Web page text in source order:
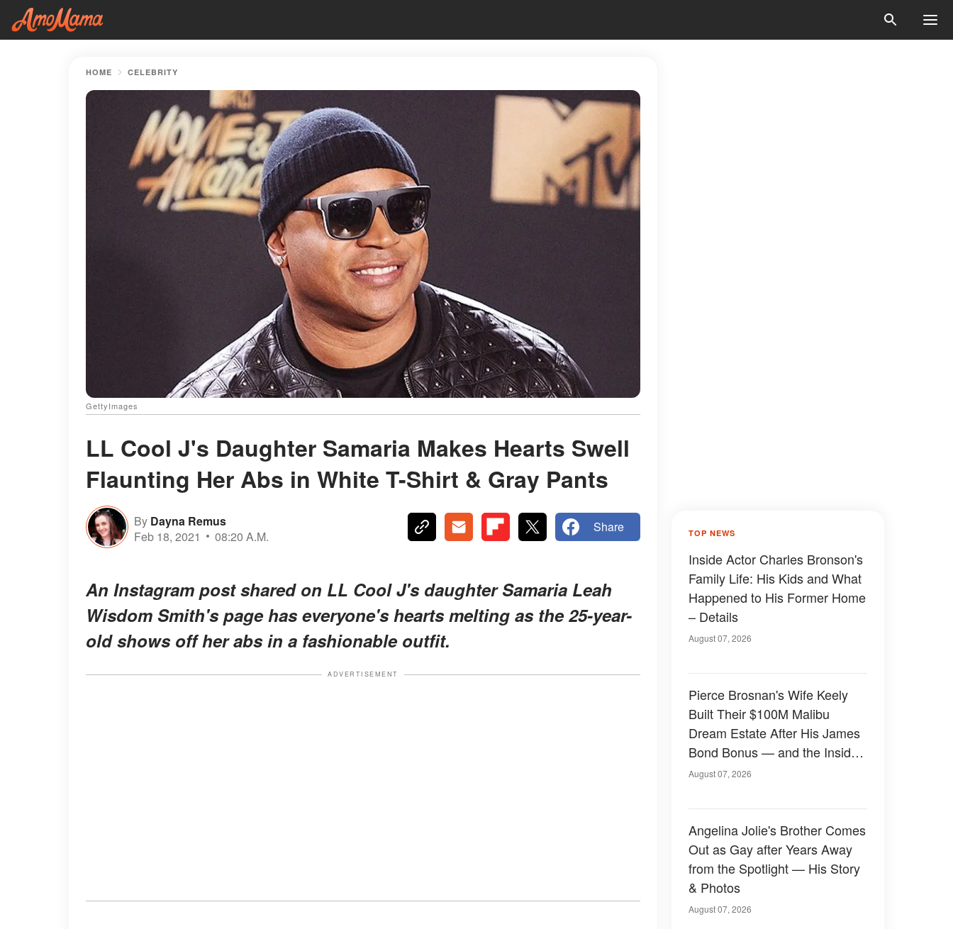
HOME CELEBRITY
GettyImages
LL Cool J's Daughter Samaria Makes Hearts Swell
Flaunting Her Abs in White T-Shirt & Gray Pants
By Dayna Remus
Feb 18, 2021
08:20 A.M.
Share
An Instagram post shared on LL Cool J's daughter Samaria Leah
Wisdom Smith's page has everyone's hearts melting as the 25-year-
old shows off her abs in a fashionable outfit.
ADVERTISEMENT
TOP NEWS
Inside Actor Charles Bronson's
Family Life: His Kids and What
Happened to His Former Home
– Details
August 07, 2026
Pierce Brosnan's Wife Keely
Built Their $100M Malibu
Dream Estate After His James
Bond Bonus — and the Inside
Is Something Else — Photos
August 07, 2026
Angelina Jolie's Brother Comes
Out as Gay after Years Away
from the Spotlight — His Story
& Photos
August 07, 2026